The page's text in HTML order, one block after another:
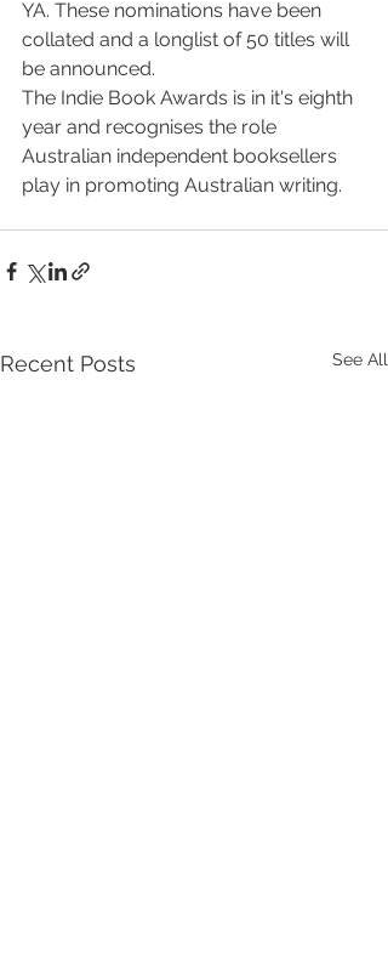
YA. These nominations have been
collated and a longlist of 50 titles will
be announced.
The Indie Book Awards is in it's eighth
year and recognises the role
Australian independent booksellers
play in promoting Australian writing.
Recent Posts See All